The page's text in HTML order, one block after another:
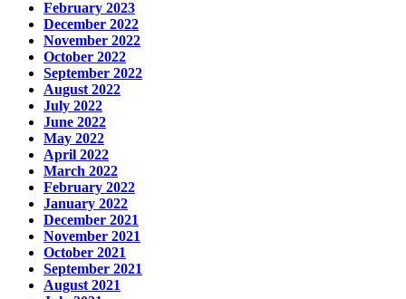
February 2023
December 2022
November 2022
October 2022
September 2022
August 2022
July 2022
June 2022
May 2022
April 2022
March 2022
February 2022
January 2022
December 2021
November 2021
October 2021
September 2021
August 2021